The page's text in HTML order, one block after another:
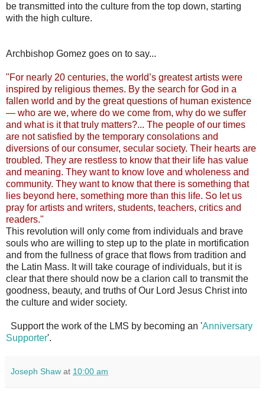
be transmitted into the culture from the top down, starting
with the high culture.
Archbishop Gomez goes on to say...
"For nearly 20 centuries, the world’s greatest artists were
inspired by religious themes. By the search for God in a
fallen world and by the great questions of human existence
— who are we, where do we come from, why do we suffer
and what is it that truly matters?... The people of our times
are not satisfied by the temporary consolations and
diversions of our consumer, secular society. Their hearts are
troubled. They are restless to know that their life has value
and meaning. They want to know love and wholeness and
community. They want to know that there is something that
lies beyond here, something more than this life. So let us
pray for artists and writers, students, teachers, critics and
readers."
This revolution will only come from individuals and brave
souls who are willing to step up to the plate in mortification
and from the fullness of grace that flows from tradition and
the Latin Mass. It will take courage of individuals, but it is
clear that there should now be a clarion call to transmit the
goodness, beauty, and truths of Our Lord Jesus Christ into
the culture and wider society.
Support the work of the LMS by becoming an 'Anniversary
Supporter'.
Joseph Shaw at 10:00 am